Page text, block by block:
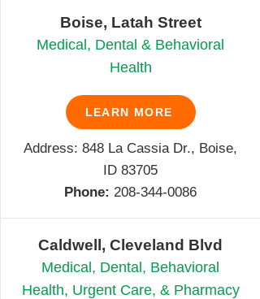
Boise, Latah Street
Medical, Dental & Behavioral
Health
LEARN MORE
Address: 848 La Cassia Dr., Boise,
ID 83705
Phone: 208-344-0086
Caldwell, Cleveland Blvd
Medical, Dental, Behavioral
Health, Urgent Care, & Pharmacy